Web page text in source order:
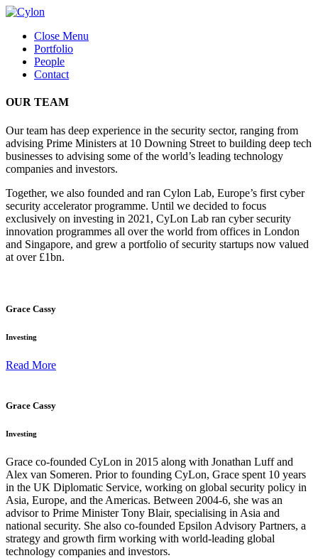
Close Menu
Portfolio
People
Contact
OUR TEAM
Our team has deep experience in the security sector, ranging from
advising Prime Ministers at 10 Downing Street to building deep tech
businesses to advising some of the world’s leading technology
companies and investors.
Together, we also founded and ran Cylon Lab, Europe’s first cyber
security accelerator programme. Until we decided to focus
exclusively on investing in 2021, CyLon Lab ran cyber security
innovation programmes all over the world from offices in London
and Singapore, and grew a portfolio of security startups now valued
at over £1bn.
Grace Cassy
Investing
Read More
Grace Cassy
Investing
Grace co-founded CyLon in 2015 along with Jonathan Luff and
Alex van Someren. Prior to founding CyLon, Grace spent 10 years
in the UK Diplomatic Service, working on global security policy in
Asia, Europe, and the Americas. Between 2004-6, she was an
advisor to Prime Minister Tony Blair, specialising in Asia and
national security. She also co-founded Epsilon Advisory Partners, a
strategy and growth firm working with world-leading global
technology companies and investors.